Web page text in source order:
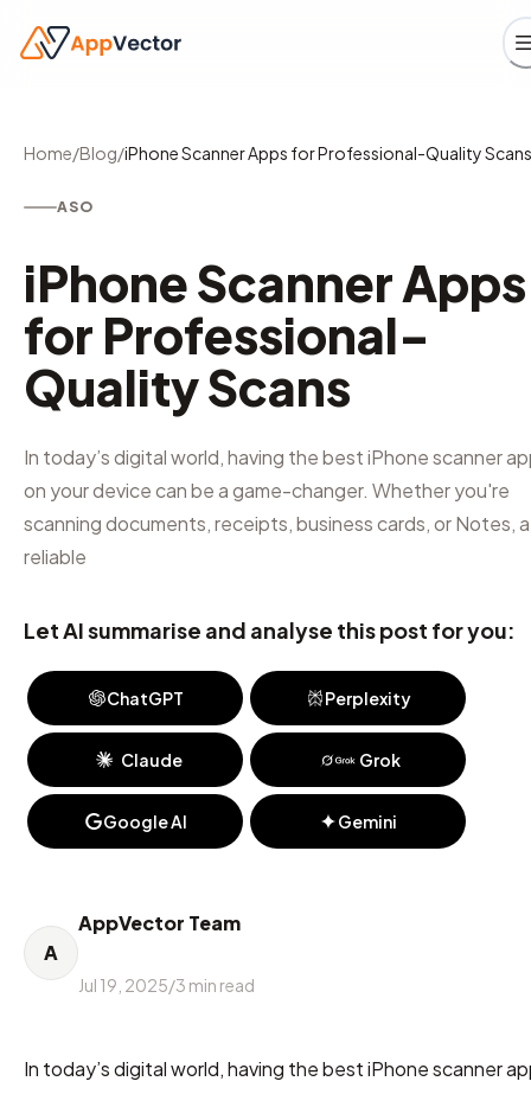
Home/Blog/iPhone Scanner Apps for Professional-Quality Scans
ASO
iPhone Scanner Apps
for Professional-
Quality Scans
In today’s digital world, having the best iPhone scanner
on your device can be a game-changer. Whether you're
scanning documents, receipts, business cards, or Notes, a
reliable
Let AI summarise and analyse this post for you:
ChatGPT Perplexity
Claude Grok
Google AI Gemini
A
AppVector Team
Jul 19, 2025/3 min read
In today’s digital world, having the best iPhone scanner